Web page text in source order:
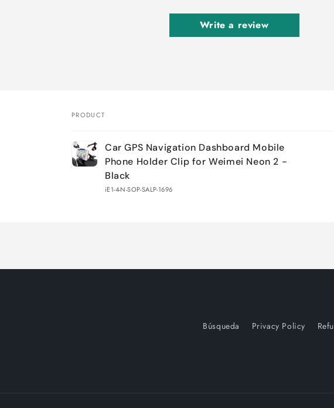
Write a review
Your
cart
PRODUCT
Car GPS Navigation Dashboard Mobile
Phone Holder Clip for Weimei Neon 2 -
Black
iE1-4-N-SOP-SALP-1696
Búsqueda Privacy Policy